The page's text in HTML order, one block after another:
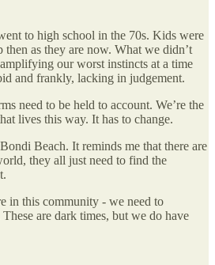
to high school in the 70s. Kids were
then as they are now. What we didn’t
our worst instincts at a time
and frankly, lacking in judgement.
need to be held to account. We’re the
lives this way. It has to change.
Beach. It reminds me that there are
they all just need to find the
in this community - we need to
are dark times, but we do have